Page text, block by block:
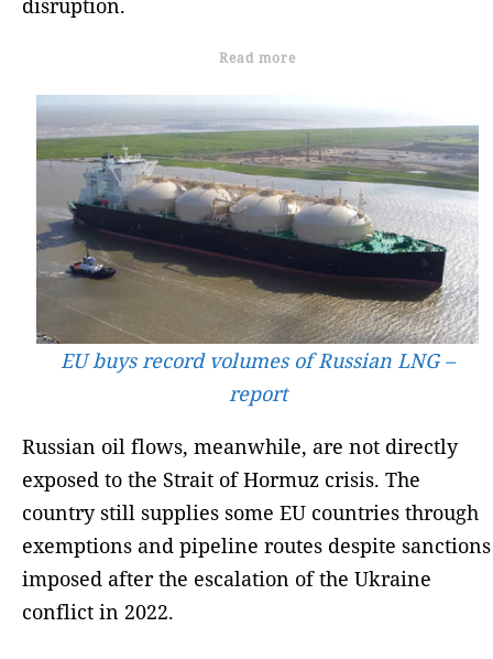
disruption.
Read more
EU buys record volumes of Russian LNG –
report
Russian oil flows, meanwhile, are not directly
exposed to the Strait of Hormuz crisis. The
country still supplies some EU countries through
exemptions and pipeline routes despite sanctions
imposed after the escalation of the Ukraine
conflict in 2022.